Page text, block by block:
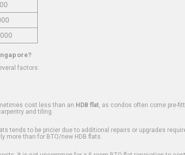
factors:
cost less than an HDB flat , as condos often come pre-
and tiling.
tends to be pricier due to additional repairs or upgrades
more than for BTO/new HDB flats.